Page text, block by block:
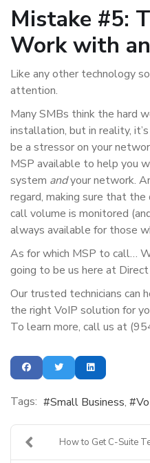
Mistake #5:
Work with
Like any other technology
attention.
Many SMBs think the hard
installation, but in reality,
be a stressor on your
MSP available to help you
system andyour network.
regard, making sure that
call volume is monitored
always available for those
As for which MSP to call…
going to be us here at
Our trusted technicians can
the right VoIP solution for
To learn more, call us at
Tags: Small Business
How to Get C-Suite